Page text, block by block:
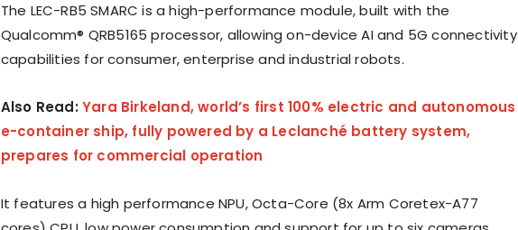
The LEC-RB5 SMARC is a high-performance module, built with the
Qualcomm® QRB5165 processor, allowing on-device AI and 5G connectivity
capabilities for consumer, enterprise and industrial robots.
Also Read:Yara Birkeland, world’s first 100% electric and autonomous
e-container ship, fully powered by a Leclanché battery system,
prepares for commercial operation
It features a high performance NPU, Octa-Core (8x Arm Coretex-A77